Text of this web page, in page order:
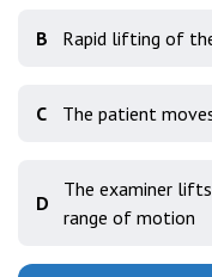
B Rapid lifting of
C The patient
D
The examiner
range of motion